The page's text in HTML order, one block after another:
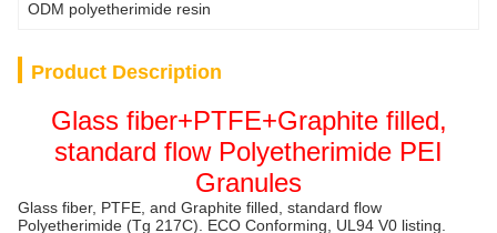
ODM polyetherimide resin
Product Description
Glass fiber+PTFE+Graphite filled,
standard flow Polyetherimide PEI
Granules
Glass fiber, PTFE, and Graphite filled, standard flow
Polyetherimide (Tg 217C). ECO Conforming, UL94 V0 listing.